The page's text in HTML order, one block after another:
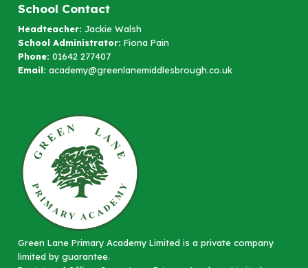
School Contact
Headteacher: Jackie Walsh
School Administrator: Fiona Pain
Phone: 01642 277407
Email: academy@greenlanemiddlesbrough.co.uk
Green Lane Primary Academy Limited is a private company
limited by guarantee.